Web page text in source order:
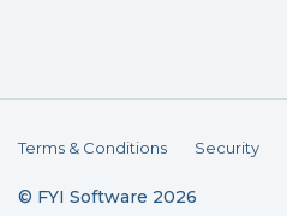
© FYI Software 2026
Terms & Conditions Security